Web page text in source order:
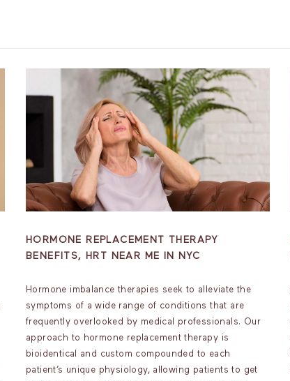
HORMONE REPLACEMENT THERAPY
BENEFITS, HRT NEAR ME IN NYC
Hormone imbalance therapies seek to alleviate the
symptoms of a wide range of conditions that are
frequently overlooked by medical professionals. Our
approach to hormone replacement therapy is
bioidentical and custom compounded to each
patient’s unique physiology, allowing patients to get